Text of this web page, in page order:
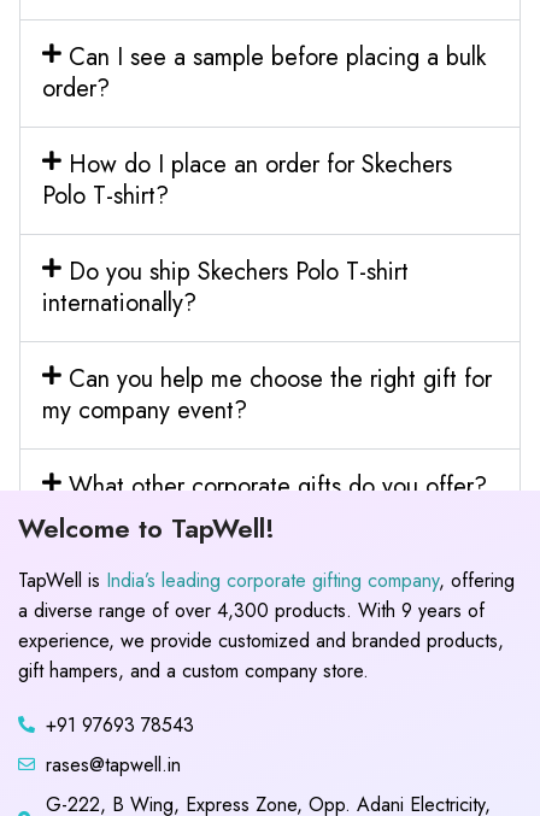
Can I see a sample before placing a bulk
order?
How do I place an order for Skechers
Polo T-shirt?
Do you ship Skechers Polo T-shirt
internationally?
Can you help me choose the right gift for
my company event?
What other corporate gifts do you offer?
Welcome to TapWell!
TapWell is India’s leading corporate gifting company, offering
a diverse range of over 4,300 products. With 9 years of
experience, we provide customized and branded products,
gift hampers, and a custom company store.
+91 97693 78543
rases@tapwell.in
G-222, B Wing, Express Zone, Opp. Adani Electricity,